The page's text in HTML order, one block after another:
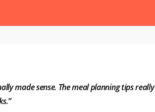
made sense. The meal planning tips really